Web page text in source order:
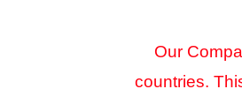
Our
countries.